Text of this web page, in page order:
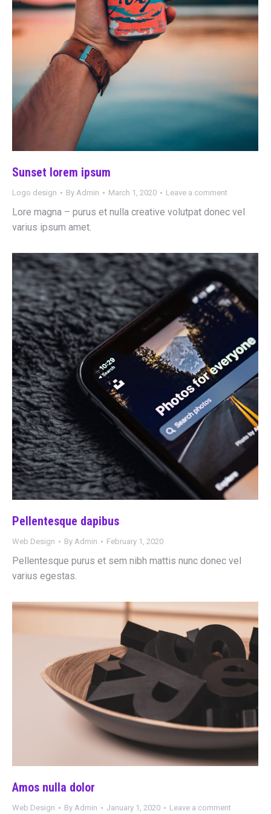
Sunset lorem ipsum
Logo design By Admin March 1, 2020 Leave a comment
Lore magna – purus et nulla creative volutpat donec vel
varius ipsum amet.
Pellentesque dapibus
Web Design By Admin February 1, 2020
Pellentesque purus et sem nibh mattis nunc donec vel
varius egestas.
Amos nulla dolor
Web Design By Admin January 1, 2020 Leave a comment